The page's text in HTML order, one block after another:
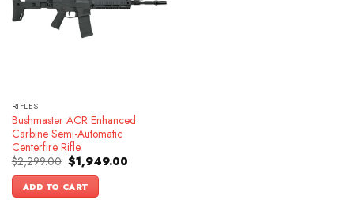
RIFLES
Bushmaster ACR Enhanced
Carbine Semi-Automatic
Centerfire Rifle
$2,299.00 Original
price
was:
$2,299.00.
$1,949.00Current
ADD TO CART